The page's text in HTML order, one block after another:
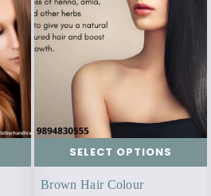
SELECT OPTIONS
Brown Hair Colour